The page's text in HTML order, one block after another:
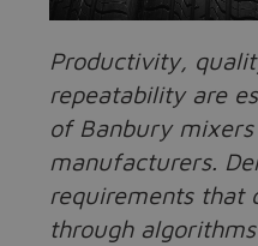
Productivity,
repeatability are
of Banbury
manufacturers.
requirements that
through